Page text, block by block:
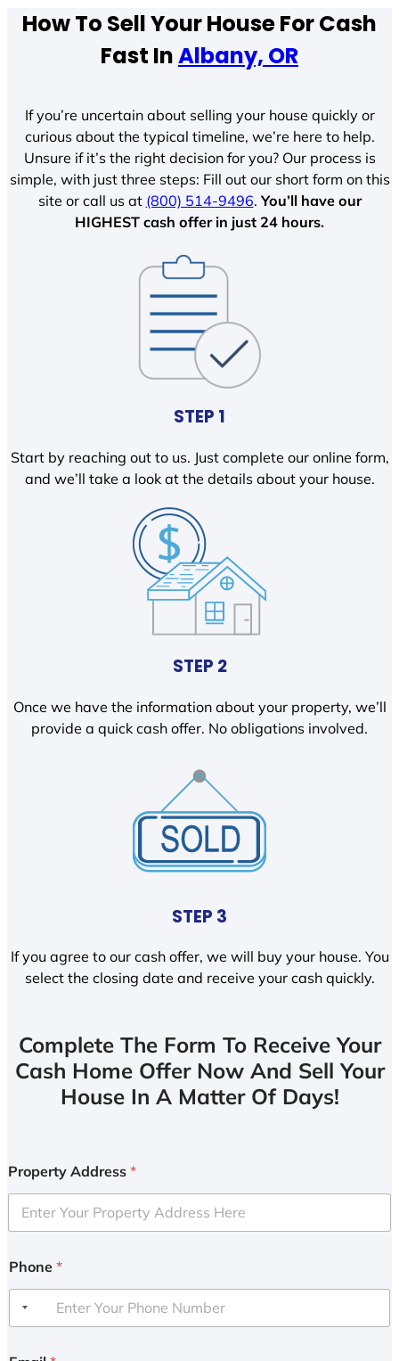
How To Sell Your House For Cash
Fast InAlbany, OR
If you’re uncertain about selling your house quickly or
curious about the typical timeline, we’re here to help.
Unsure if it’s the right decision for you? Our process is
simple, with just three steps: Fill out our short form on this
site or call us at (800) 514-9496.You’ll have our
HIGHEST cash offer in just 24 hours.
STEP 1
Start by reaching out to us. Just complete our online form,
and we’ll take a look at the details about your house.
STEP 2
Once we have the information about your property, we’ll
provide a quick cash offer. No obligations involved.
STEP 3
If you agree to our cash offer, we will buy your house. You
select the closing date and receive your cash quickly.
Complete The Form To Receive Your
Cash Home Offer Now And Sell Your
House In A Matter Of Days!
Property Address *
Phone *